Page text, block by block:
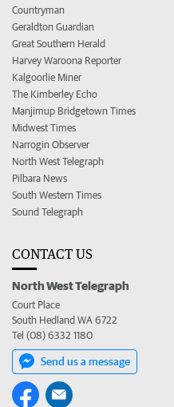
Countryman
Geraldton Guardian
Great Southern Herald
Harvey Waroona Reporter
Kalgoorlie Miner
The Kimberley Echo
Manjimup Bridgetown Times
Midwest Times
Narrogin Observer
North West Telegraph
Pilbara News
South Western Times
Sound Telegraph
CONTACT US
North West Telegraph
Court Place
South Hedland WA 6722
Tel (08) 6332 1180
Send us a message